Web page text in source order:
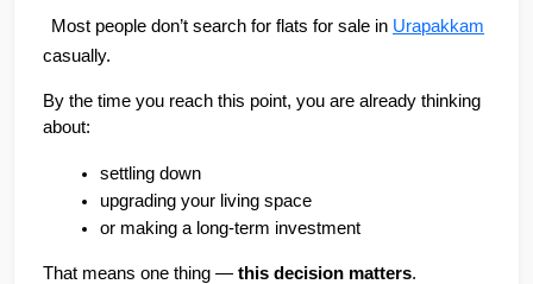
Most people don’t search for flats for sale in Urapakkam
casually.
By the time you reach this point, you are already thinking
about:
settling down
upgrading your living space
or making a long-term investment
That means one thing — this decision matters.